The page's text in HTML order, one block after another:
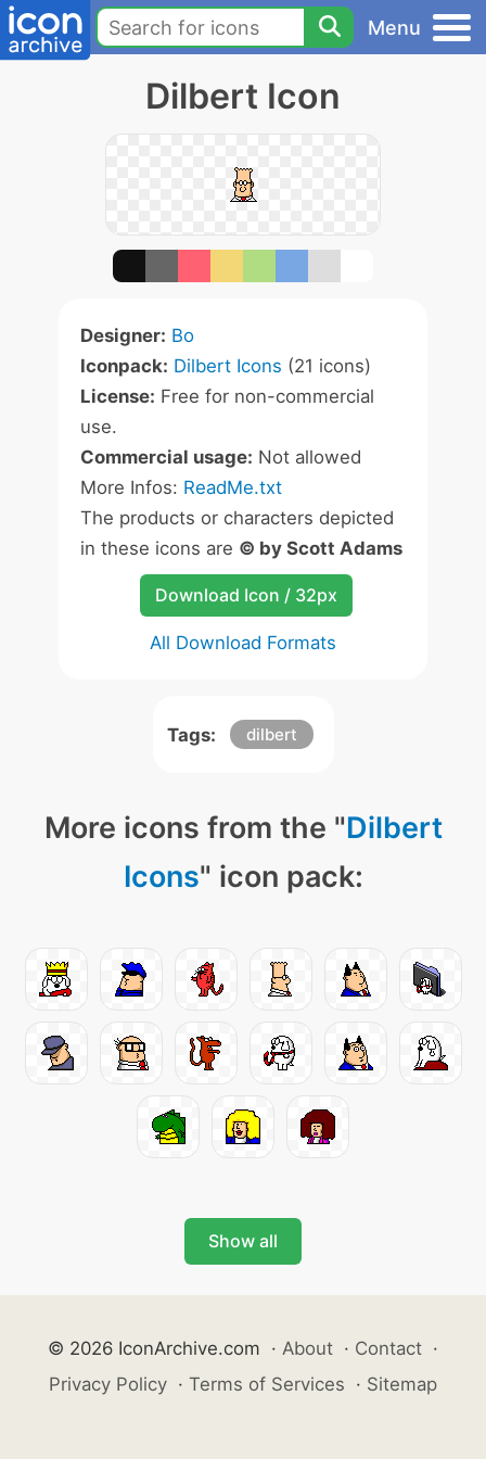
Menu
Dilbert Icon
Designer: Bo
Iconpack: Dilbert Icons (21 icons)
License: Free for non-commercial
use.
Commercial usage: Not allowed
More Infos: ReadMe.txt
The products or characters depicted
in these icons are © by Scott Adams
Download Icon / 32px
All Download Formats
Tags: dilbert
More icons from the "Dilbert
Icons" icon pack:
Show all
© 2026 IconArchive.com · About · Contact ·
Privacy Policy · Terms of Services · Sitemap